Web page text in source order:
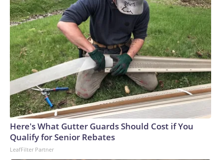
Here's What Gutter Guards Should Cost if You
Qualify for Senior Rebates
LeafFilter Partner